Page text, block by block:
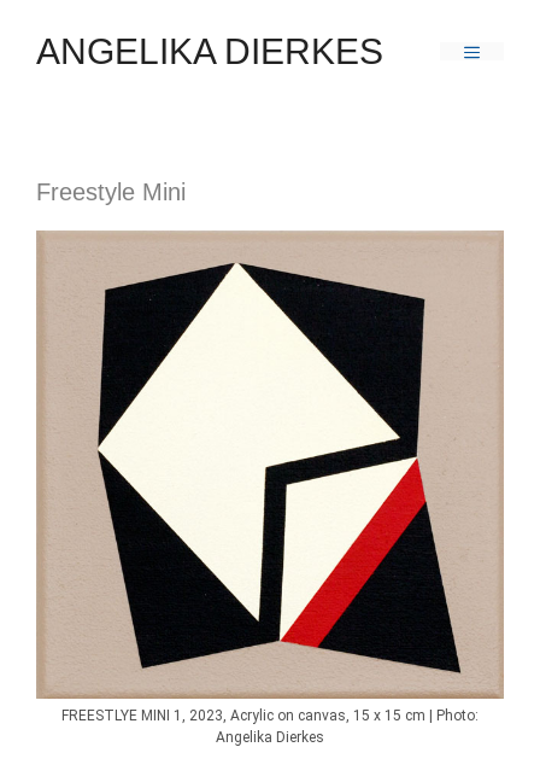
ANGELIKA DIERKES
Freestyle Mini
FREESTLYE MINI 1, 2023, Acrylic on canvas, 15 x 15 cm | Photo:
Angelika Dierkes